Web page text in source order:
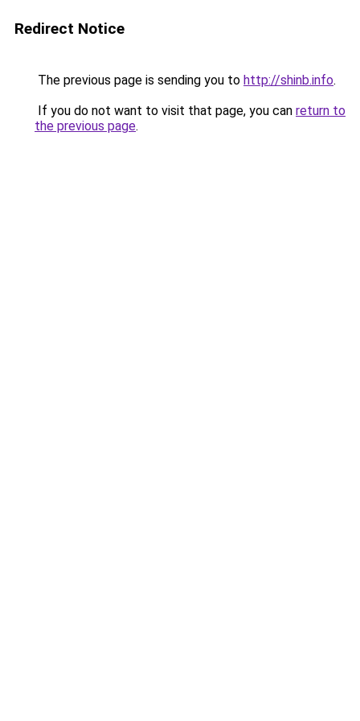
Redirect Notice
The previous page is sending you to http://shinb.info.
If you do not want to visit that page, you can return to
the previous page.